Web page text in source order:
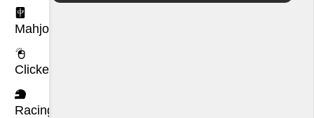
Mahjong
Clicker
Racing